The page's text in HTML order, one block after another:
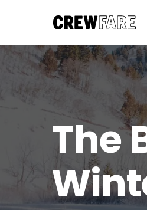
The